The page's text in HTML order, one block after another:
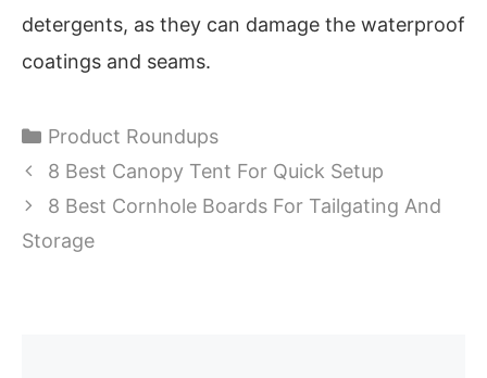
detergents, as they can damage the waterproof
coatings and seams.
Categories
Product Roundups
8 Best Canopy Tent For Quick Setup
8 Best Cornhole Boards For Tailgating And
Storage